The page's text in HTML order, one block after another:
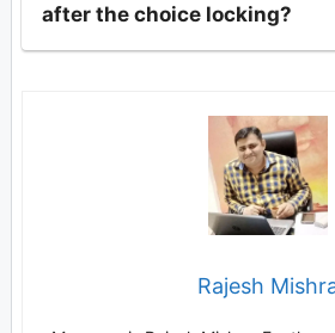
after the choice locking?
Rajesh